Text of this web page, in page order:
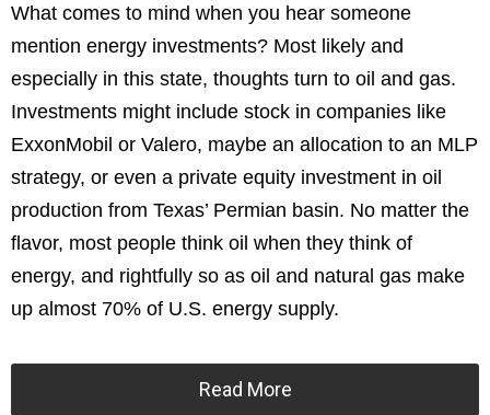
What comes to mind when you hear someone
mention energy investments? Most likely and
especially in this state, thoughts turn to oil and gas.
Investments might include stock in companies like
ExxonMobil or Valero, maybe an allocation to an MLP
strategy, or even a private equity investment in oil
production from Texas’ Permian basin. No matter the
flavor, most people think oil when they think of
energy, and rightfully so as oil and natural gas make
up almost 70% of U.S. energy supply.
Read More